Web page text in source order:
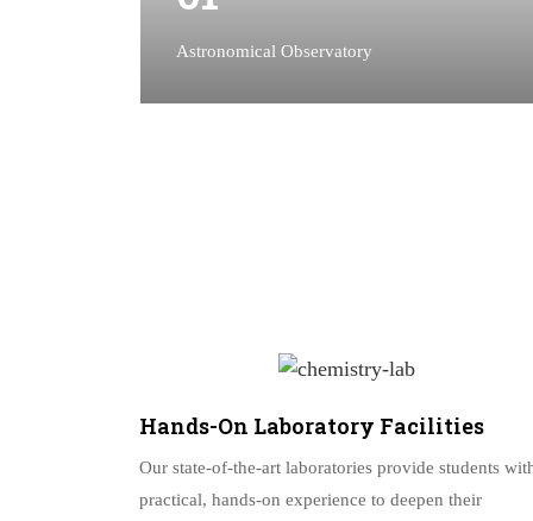
Astronomical Observatory
Hands-On Laboratory Facilities
Our state-of-the-art laboratories provide students
practical, hands-on experience to deepen their